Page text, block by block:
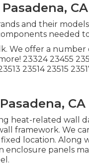
CA
and their
needed
We offer a number
23324 23455
23514 23515
CA
heat-related wall
framework. We
location. Along
panels